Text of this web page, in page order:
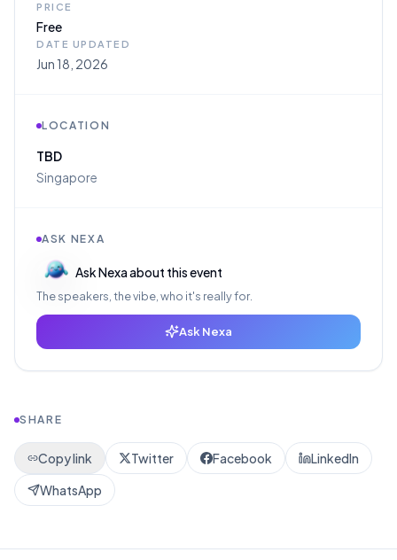
PRICE
Free
DATE UPDATED
Jun 18, 2026
LOCATION
TBD
Singapore
ASK NEXA
Ask Nexa about this event
The speakers, the vibe, who it's really for.
Ask Nexa
SHARE
Copy link Twitter Facebook
LinkedIn
WhatsApp